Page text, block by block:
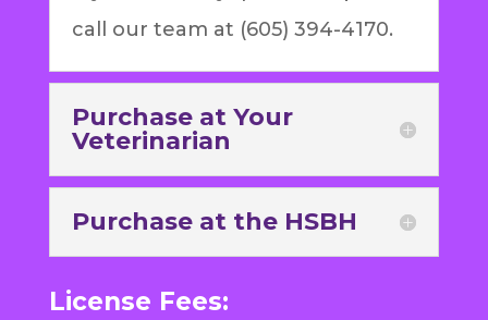
call our team at (605) 394-4170.
Purchase at Your
Veterinarian
Purchase at the HSBH
License Fees: